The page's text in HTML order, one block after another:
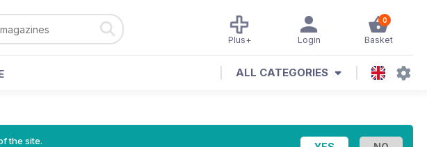
0
Basket
Login
Plus+
ALL CATEGORIES
the site.